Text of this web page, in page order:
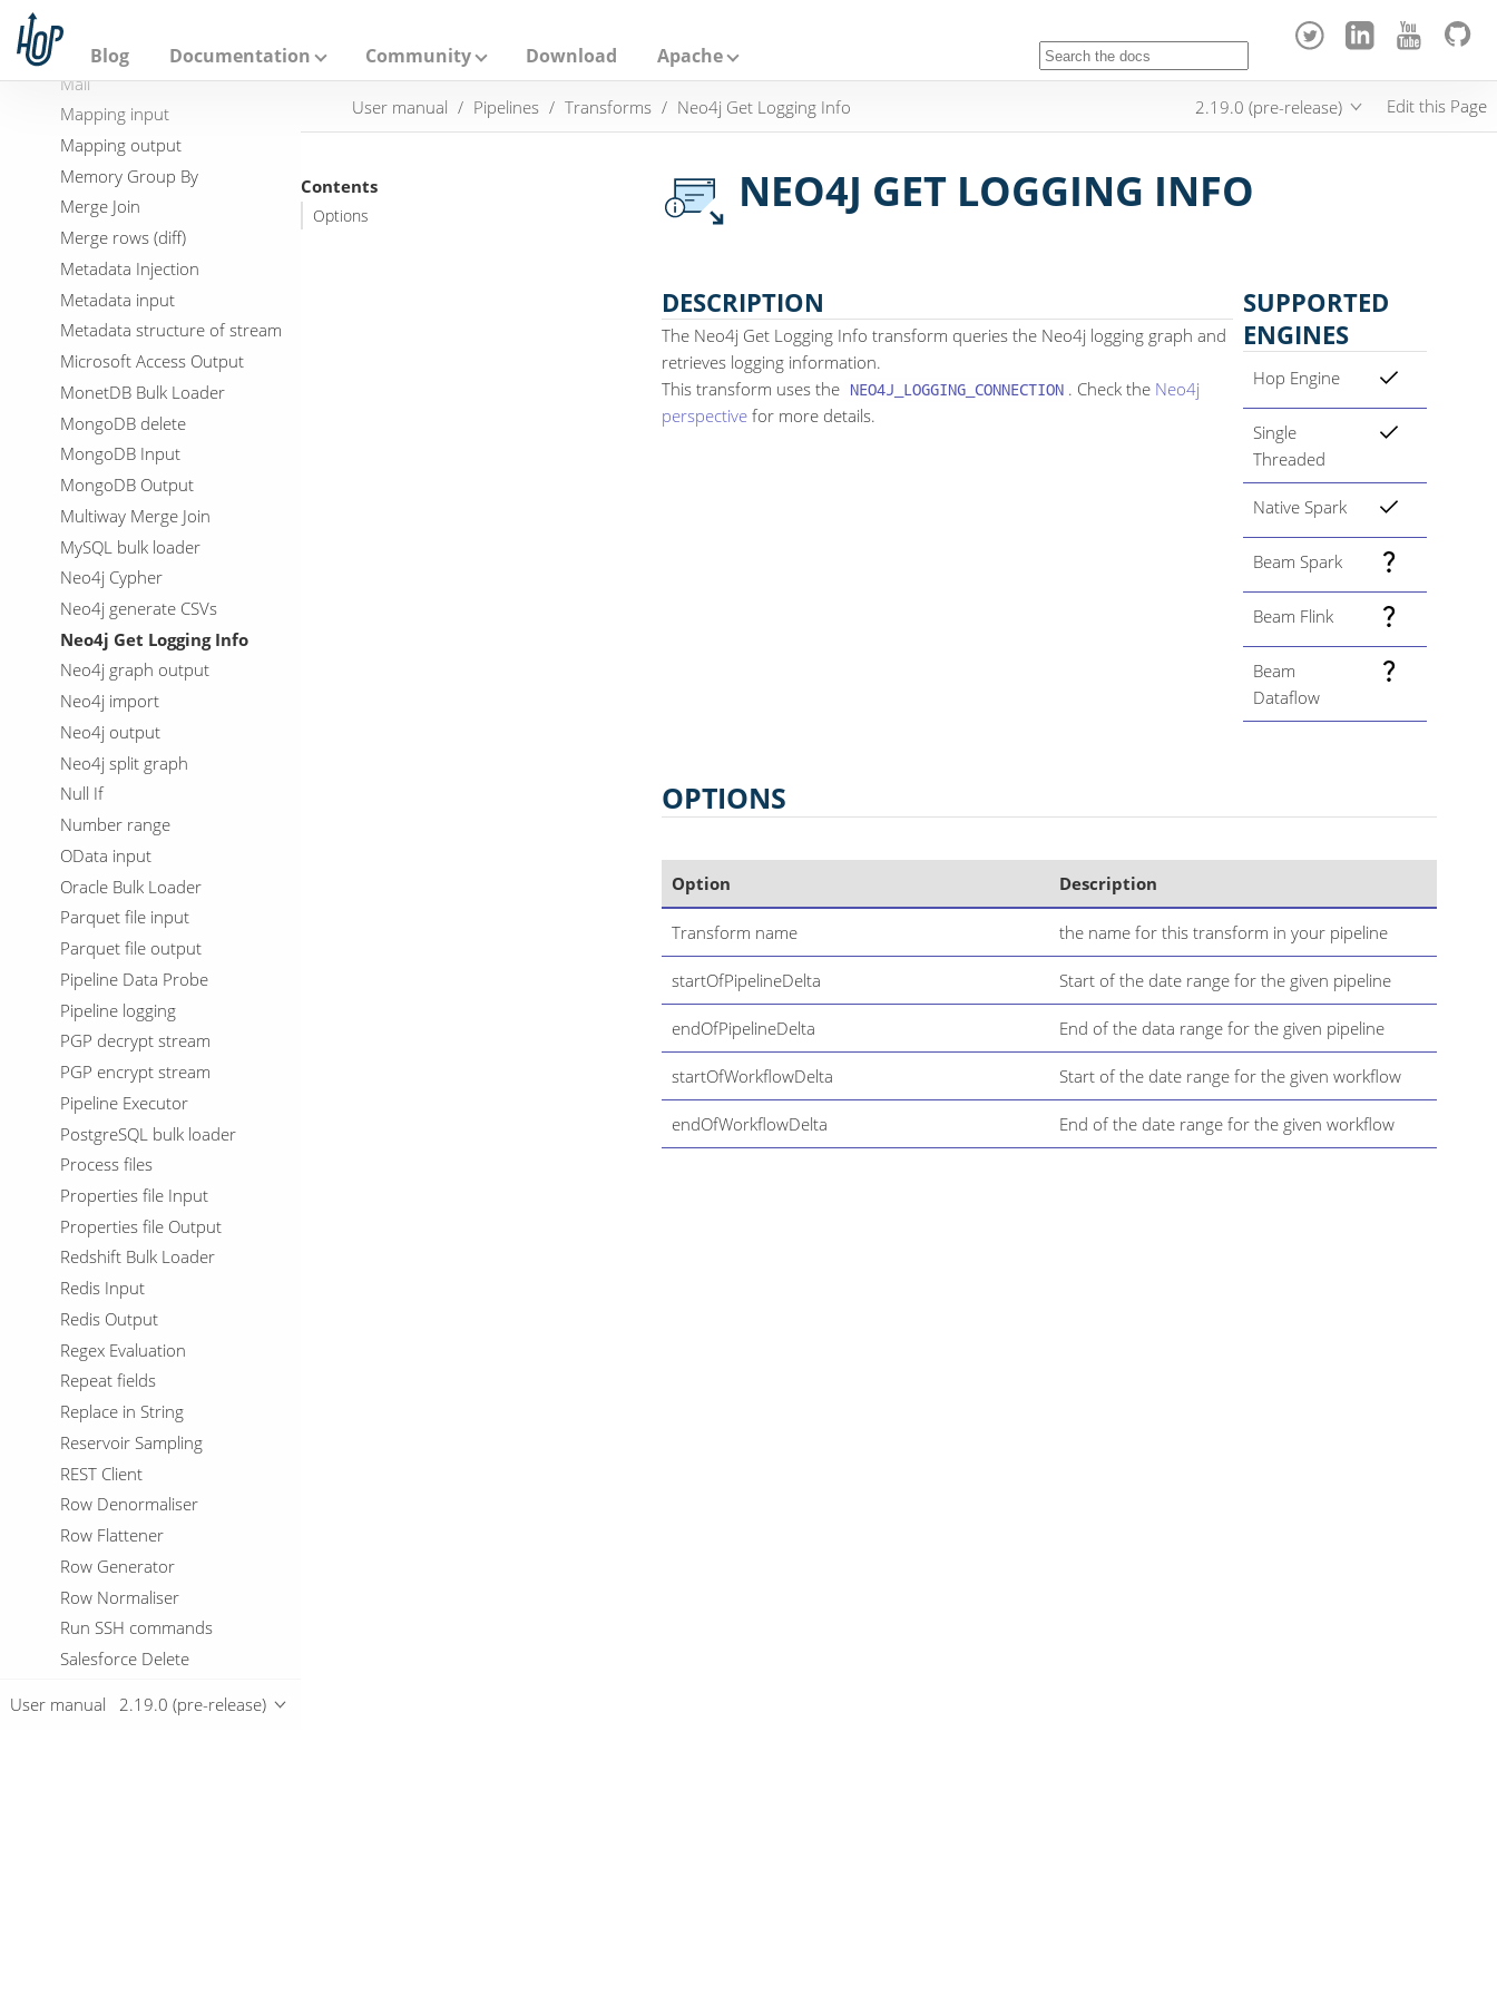
h
Blog Documentation Community Download Apache
LDAP Output
Load file content in memory
Mail
Mapping input
Mapping output
Memory Group By
Merge Join
Merge rows (diff)
Metadata Injection
Metadata input
Metadata structure of stream
Microsoft Access Output
MonetDB Bulk Loader
MongoDB delete
MongoDB Input
MongoDB Output
Multiway Merge Join
MySQL bulk loader
Neo4j Cypher
Neo4j generate CSVs
Neo4j Get Logging Info
Neo4j graph output
Neo4j import
Neo4j output
Neo4j split graph
Null If
Number range
OData input
Oracle Bulk Loader
Parquet file input
Parquet file output
Pipeline Data Probe
Pipeline logging
PGP decrypt stream
PGP encrypt stream
Pipeline Executor
PostgreSQL bulk loader
Process files
Properties file Input
Properties file Output
Redshift Bulk Loader
Redis Input
Redis Output
Regex Evaluation
Repeat fields
Replace in String
Reservoir Sampling
REST Client
Row Denormaliser
Row Flattener
Row Generator
Row Normaliser
Run SSH commands
Salesforce Delete
Salesforce Insert
User manual 2.19.0 (pre-release)
User manual Pipelines Transforms Neo4j Get Logging Info 2.19.0 (pre-release) Edit this Page
Contents
Options NEO4J GET LOGGING INFO
DESCRIPTION
The Neo4j Get Logging Info transform queries the Neo4j logging graph and
retrieves logging information.
This transform uses the NEO4J_LOGGING_CONNECTION . Check the Neo4j
perspective for more details.
SUPPORTED
ENGINES
Hop Engine
Single
Threaded
Native Spark
Beam Spark
Beam Flink
Beam
Dataflow
OPTIONS
Option Description
Transform name the name for this transform in your pipeline
startOfPipelineDelta Start of the date range for the given pipeline
endOfPipelineDelta End of the data range for the given pipeline
startOfWorkflowDelta Start of the date range for the given workflow
endOfWorkflowDelta End of the date range for the given workflow